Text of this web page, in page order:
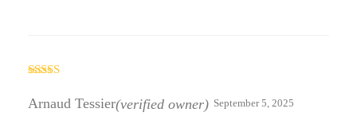
of 5
Arnaud Tessier(verified owner) September 5, 2025